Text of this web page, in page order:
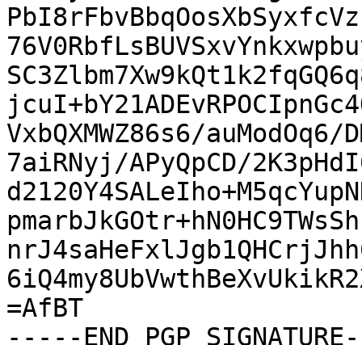
VxbQXMWZ86s6/auModOq6/
7aiRNyj/APyQpCD/
=AfBT
-----END PGP